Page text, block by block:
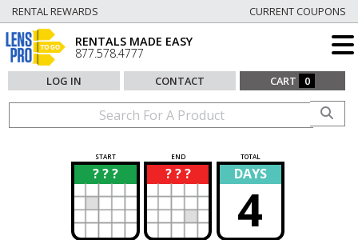
RENTAL REWARDS CURRENT COUPONS
RENTALS MADE EASY
877.578.4777
LOG IN CONTACT CART 0
START END TOTAL
? ? ?
? ? ? ?
? DAYS
4